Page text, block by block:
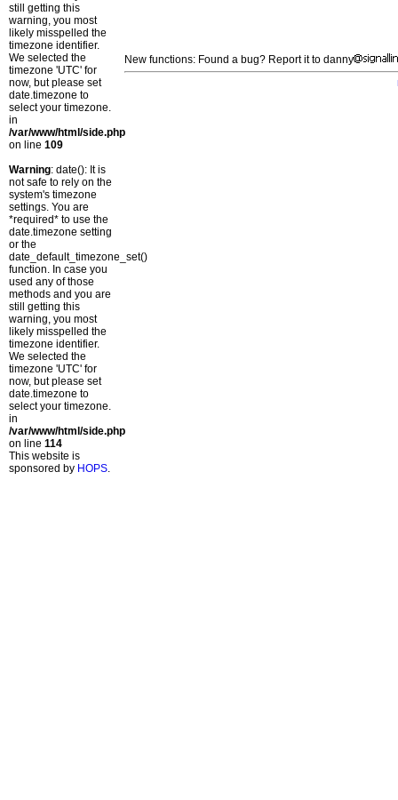
still getting this
warning, you most
likely misspelled the
timezone identifier.
We selected the
timezone 'UTC' for
now, but please set
date.timezone to
select your timezone.
in
/var/www/html/side.php
on line 109
Warning: date(): It is
not safe to rely on the
system's timezone
settings. You are
*required* to use the
date.timezone setting
or the
date_default_timezone_set()
function. In case you
used any of those
methods and you are
still getting this
warning, you most
likely misspelled the
timezone identifier.
We selected the
timezone 'UTC' for
now, but please set
date.timezone to
select your timezone.
in
/var/www/html/side.php
on line 114
This website is
sponsored by HOPS.
New functions: Found a bug? Report it to danny